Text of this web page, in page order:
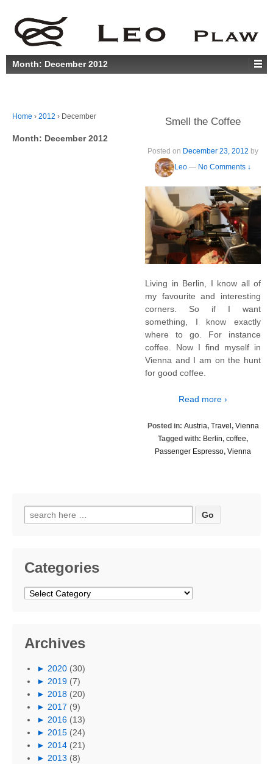
Month: December 2012
Home › 2012 › December
Month: December 2012
Smell the Coffee
Posted on December 23, 2012
Leo — No Comments ↓
Living in Berlin, I know all of
my favourite and interesting
corners. So if I want
something, I know exactly
where to go. For instance
coffee. Now I find myself in
Vienna and I am on the hunt
for good coffee.
Read more ›
Posted in: Austria, Travel, Vienna
Tagged with: Berlin, coffee,
Passenger Espresso, Vienna
Search
for:
Categories
Categories
Archives
► 2020 (30)
► 2019 (7)
► 2018 (20)
► 2017 (9)
► 2016 (13)
► 2015 (24)
► 2014 (21)
► 2013 (8)